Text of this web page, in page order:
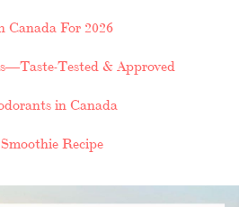
Canada For 2026
Tested & Approved
in Canada
Recipe